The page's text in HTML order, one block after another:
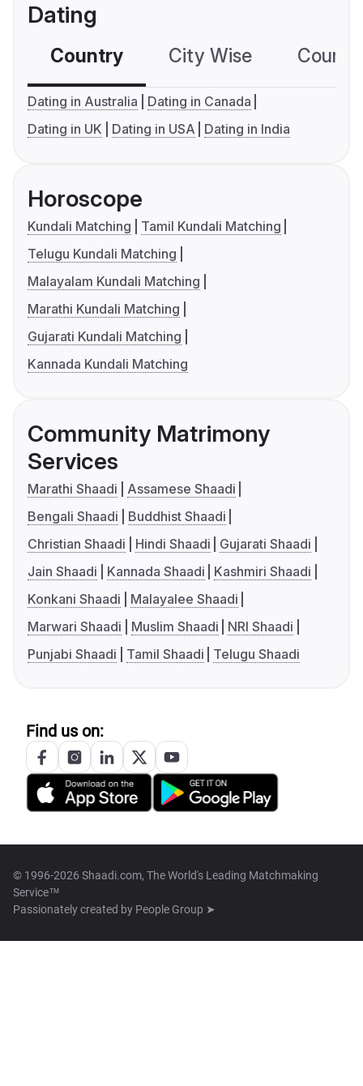
Dating
Country City Wise
Dating in Australia
Dating in Canada
Dating in UK
Dating in USA Dating in India
Horoscope
Kundali Matching
Tamil Kundali Matching
Telugu Kundali Matching
Malayalam Kundali Matching
Marathi Kundali Matching
Gujarati Kundali Matching
Kannada Kundali Matching
Community Matrimony
Services
Marathi Shaadi
Assamese Shaadi
Bengali Shaadi
Buddhist Shaadi
Christian Shaadi
Hindi Shaadi
Gujarati Shaadi
Jain Shaadi
Kannada Shaadi
Kashmiri Shaadi
Konkani Shaadi
Malayalee Shaadi
Marwari Shaadi
Muslim Shaadi
NRI Shaadi
Punjabi Shaadi
Tamil Shaadi Telugu Shaadi
Find us on:
© 1996-2026 Shaadi.com, The World's Leading Matchmaking
Service™
Passionately created by People Group ➤